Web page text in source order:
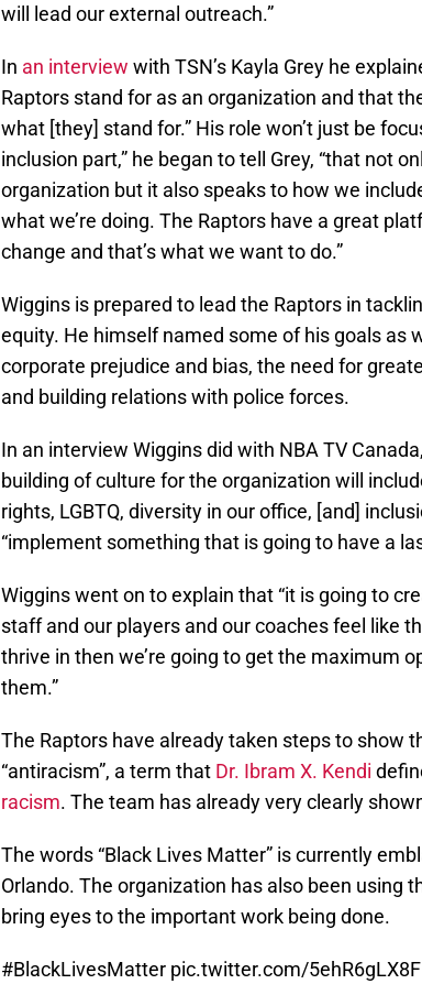
will lead our external outreach.”
In an interview with TSN’s Kayla Grey he
Raptors stand for as an organization and that
what [they] stand for.” His role won’t just be
inclusion part,” he began to tell Grey, “that not
organization but it also speaks to how we
what we’re doing. The Raptors have a great
change and that’s what we want to do.”
Wiggins is prepared to lead the Raptors in
equity. He himself named some of his goals as
corporate prejudice and bias, the need for
and building relations with police forces.
In an interview Wiggins did with NBA TV
building of culture for the organization will
rights, LGBTQ, diversity in our office, [and]
“implement something that is going to have a
Wiggins went on to explain that “it is going to
staff and our players and our coaches feel like
thrive in then we’re going to get the maximum
them.”
The Raptors have already taken steps to show
“antiracism”, a term that Dr. Ibram X. Kendi
racism. The team has already very clearly
The words “Black Lives Matter” is currently
Orlando. The organization has also been using
bring eyes to the important work being done.
#BlackLivesMatter pic.twitter.com/5ehR6gLX8F